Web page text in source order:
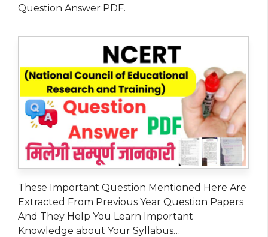
Question Answer PDF.
These Important Question Mentioned Here Are
Extracted From Previous Year Question Papers
And They Help You Learn Important
Knowledge about Your Syllabus…